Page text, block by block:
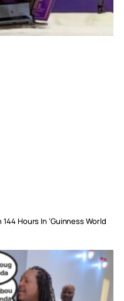
Hours In ‘Guinness World